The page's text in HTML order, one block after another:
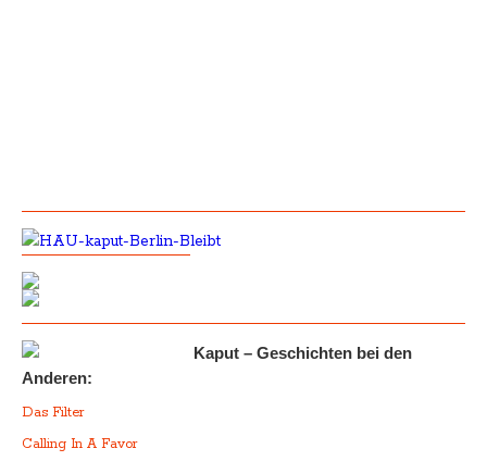
Kaput – Geschichten bei den
Anderen:
Das Filter
Calling In A Favor